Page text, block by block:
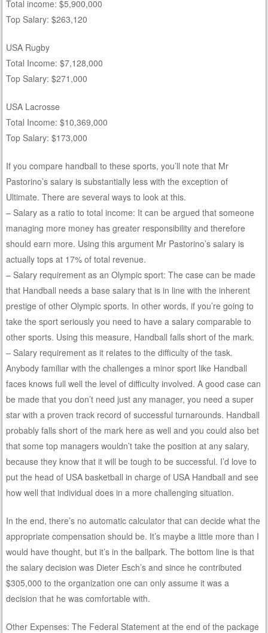
Total income: $5,900,000
Top Salary: $263,120
USA Rugby
Total Income: $7,128,000
Top Salary: $271,000
USA Lacrosse
Total Income: $10,369,000
Top Salary: $173,000
If you compare handball to these sports, you’ll note that Mr
Pastorino’s salary is substantially less with the exception of
Ultimate. There are several ways to look at this.
– Salary as a ratio to total income: It can be argued that someone
managing more money has greater responsibility and therefore
should earn more. Using this argument Mr Pastorino’s salary is
actually tops at 17% of total revenue.
– Salary requirement as an Olympic sport: The case can be made
that Handball needs a base salary that is in line with the inherent
prestige of other Olympic sports. In other words, if you’re going to
take the sport seriously you need to have a salary comparable to
other sports. Using this measure, Handball falls short of the mark.
– Salary requirement as it relates to the difficulty of the task.
Anybody familiar with the challenges a minor sport like Handball
faces knows full well the level of difficulty involved. A good case can
be made that you don’t need just any manager, you need a super
star with a proven track record of successful turnarounds. Handball
probably falls short of the mark here as well and you could also bet
that some top managers wouldn’t take the position at any salary,
because they know that it will be tough to be successful. I’d love to
put the head of USA basketball in charge of USA Handball and see
how well that individual does in a more challenging situation.
In the end, there’s no automatic calculator that can decide what the
appropriate compensation should be. It’s maybe a little more than I
would have thought, but it’s in the ballpark. The bottom line is that
the salary decision was Dieter Esch’s and since he contributed
$305,000 to the organization one can only assume it was a
decision that he was comfortable with.
Other Expenses: The Federal Statement at the end of the package